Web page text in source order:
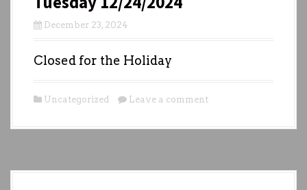
December 23, 2024
Closed for the Holiday
Uncategorized Leave a comment